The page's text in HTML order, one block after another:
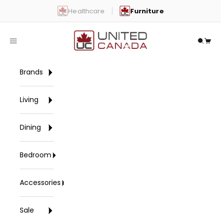
Healthcare Furniture
United Canada
Open navigation menu Open
Brands
Living
Dining
Bedroom
Accessories
Sale